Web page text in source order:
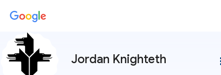
Jordan Knighteth